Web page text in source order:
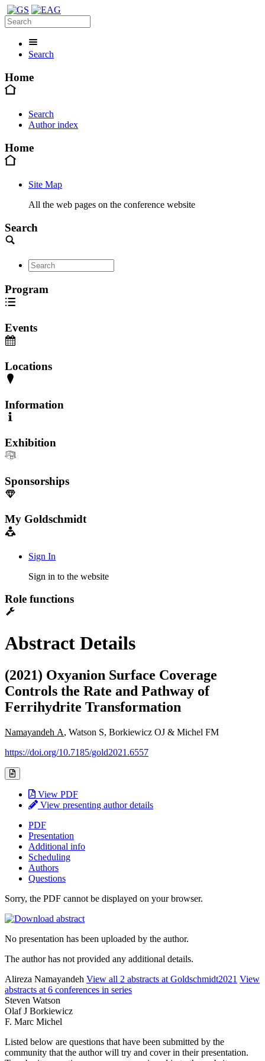
Search
Home
Search
Author index
Home
Site Map
All the web pages on the conference website
Search
Program
Events
Locations
Information
Exhibition
Sponsorships
My Goldschmidt
Sign In
Sign in to the website
Role functions
Abstract Details
(2021) Oxyanion Surface Coverage
Controls the Rate and Pathway of
Ferrihydrite Transformation
Namayandeh A, Watson S, Borkiewicz OJ & Michel FM
https://doi.org/10.7185/gold2021.6557
View PDF
View presenting author details
PDF
Presentation
Additional info
Scheduling
Authors
Questions
Sorry, the PDF cannot be displayed on your browser.
No presentation has been uploaded by the author.
The author has not provided any additional details.
Alireza Namayandeh View all 2 abstracts at Goldschmidt2021 View
abstracts at 6 conferences in series
Steven Watson
Olaf J Borkiewicz
F. Marc Michel
Listed below are questions that have been submitted by the
community that the author will try and cover in their presentation.